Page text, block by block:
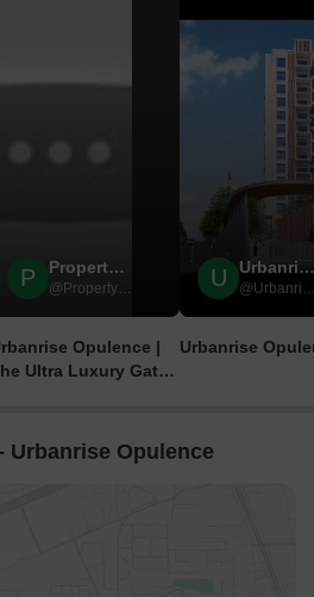
P Property Ready
@Property Ready
Opulence |
Ultra Luxury Gated
U Urbanrise Opulence
@Urbanrise
Urbanrise
Urbanrise Opulence